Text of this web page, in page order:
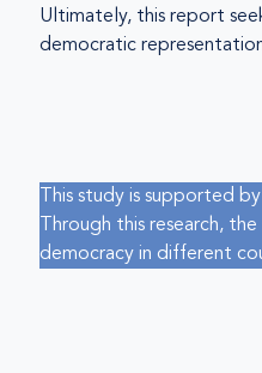
Ultimately, this report
democratic
This study is supported
Through this research,
democracy in different